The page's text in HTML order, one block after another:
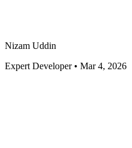
Nizam Uddin
Expert Developer • Mar 4, 2026